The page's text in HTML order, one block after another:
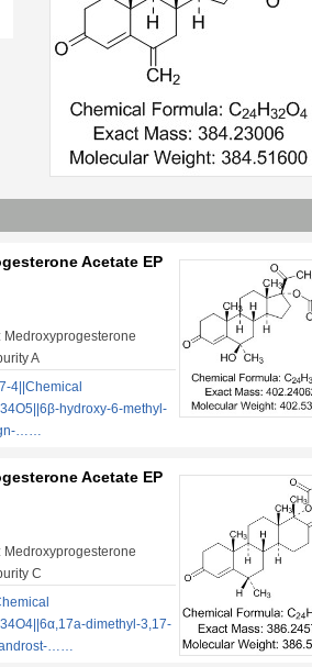
Acetate EP
Medroxyprogesterone
A
4||Chemical
hydroxy-6-methyl-
……
Acetate EP
Medroxyprogesterone
C
dimethyl-3,17-
……